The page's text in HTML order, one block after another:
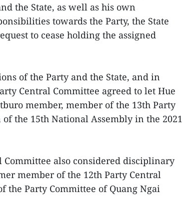
the State, as well as his own
towards the Party, the State
to cease holding the assigned
of the Party and the State, and in
Central Committee agreed to let Hue
member, member of the 13th Party
the 15th National Assembly in the 2021
Committee also considered disciplinary
member of the 12th Party Central
the Party Committee of Quang Ngai